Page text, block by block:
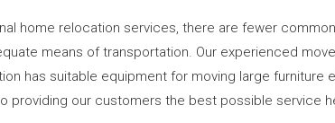
home relocation services, there are fewer
means of transportation. Our experienced
has suitable equipment for moving large furniture
providing our customers the best possible service